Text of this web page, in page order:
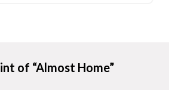
of “Almost Home”